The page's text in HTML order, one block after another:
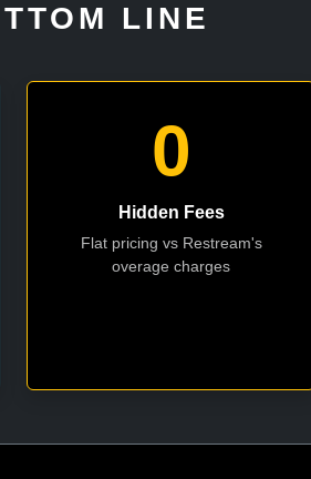
LINE
0
Hidden Fees
Flat pricing vs Restream's
overage charges